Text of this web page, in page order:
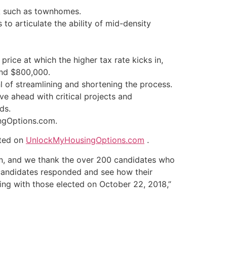
as townhomes.
to articulate the ability of mid-density
at which the higher tax rate kicks in,
$800,000.
streamlining and shortening the process.
ahead with critical projects and
on UnlockMyHousingOptions.com .
and we thank the over 200 candidates who
responded and see how their
with those elected on October 22, 2018,”